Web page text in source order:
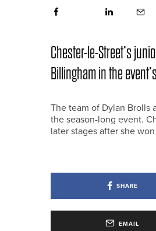
Chester-le-Street’s
Billingham in the
The team of Dylan Brolls
the season-long event.
later stages after she
SHARE
EMAIL